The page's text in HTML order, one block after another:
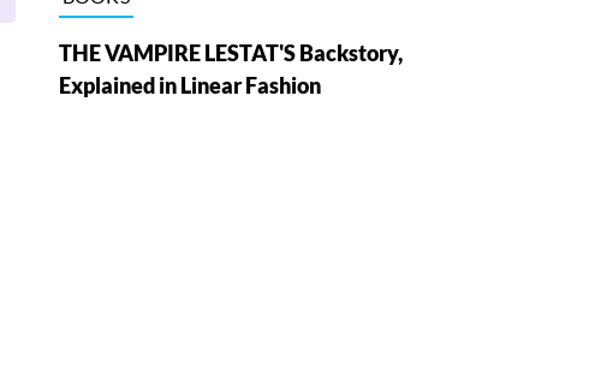
THE VAMPIRE LESTAT'S Backstory,
Explained in Linear Fashion